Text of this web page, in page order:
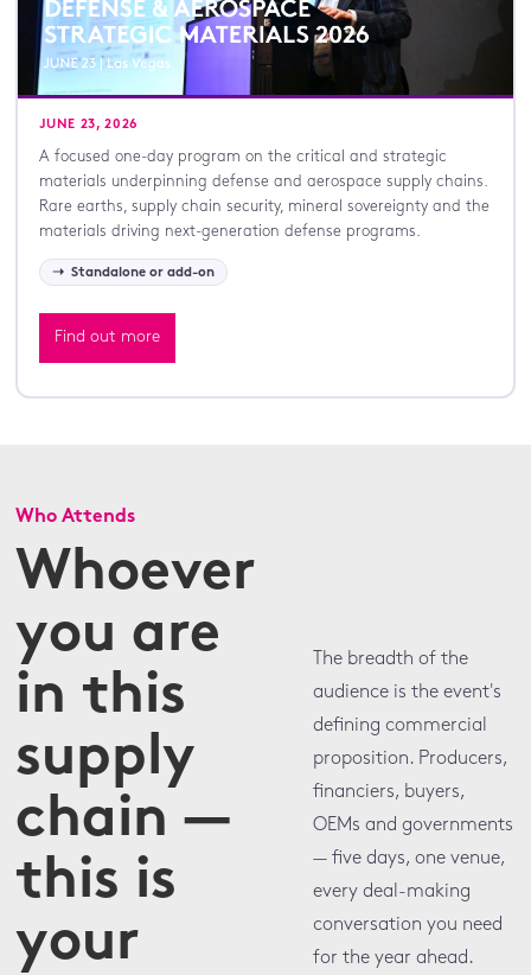
JUNE 23, 2026
A focused one-day program on the critical and strategic
materials underpinning defense and aerospace supply chains.
Rare earths, supply chain security, mineral sovereignty and the
materials driving next-generation defense programs.
➝ Standalone or add-on
Find out more
Who Attends
Whoever
you are
in this
supply
chain —
this is
your
The breadth of the
audience is the event's
defining commercial
proposition. Producers,
financiers, buyers,
OEMs and governments
— five days, one venue,
every deal-making
conversation you need
for the year ahead.